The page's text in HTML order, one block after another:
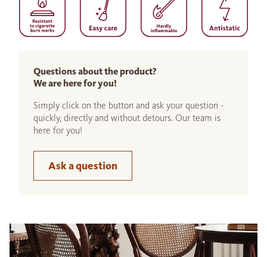
Questions about the product?
We are here for you!
Simply click on the button and ask your question -
quickly, directly and without detours. Our team is
here for you!
Ask a question